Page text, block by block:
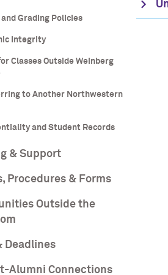
Grading Policies
Integrity
Classes Outside Weinberg
to Another Northwestern
and Student Records
& Support
Procedures & Forms
Outside the
Deadlines
Alumni Connections